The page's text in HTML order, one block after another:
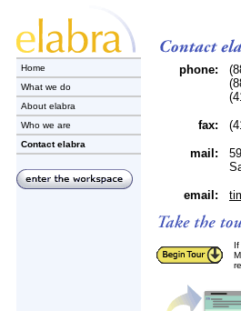
Home
What we do
About elabra
Who we are
Contact elabra
phone:
fax:
mail:
email: